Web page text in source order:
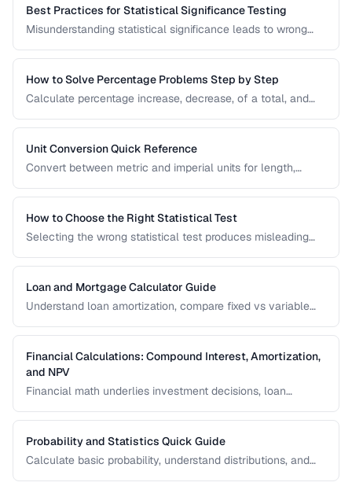
Best Practices for Statistical Significance Testing
Misunderstanding statistical significance leads to wrong
pitfalls to avoid.
How to Solve Percentage Problems Step by Step
Calculate percentage increase, decrease, of a total, and
Unit Conversion Quick Reference
Convert between metric and imperial units for length,
reference values.
How to Choose the Right Statistical Test
Selecting the wrong statistical test produces misleading
type and research question to the appropriate test.
Loan and Mortgage Calculator Guide
Understand loan amortization, compare fixed vs variable
borrowing decisions.
Financial Calculations: Compound Interest, Amortization,
and NPV
Financial math underlies investment decisions, loan
formulas and learn how to apply them in real scenarios.
Probability and Statistics Quick Guide
Calculate basic probability, understand distributions, and